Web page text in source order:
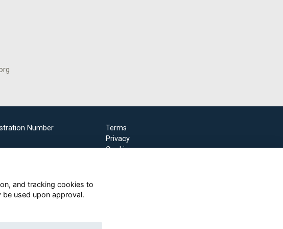
Number
Terms
Privacy
Cookies
and tracking cookies to
used upon approval.